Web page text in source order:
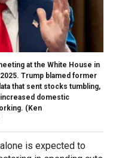
at the White House in
Trump blamed former
that sent stocks tumbling,
domestic
(Ken
is expected to